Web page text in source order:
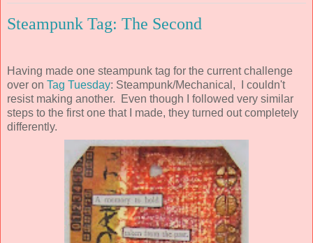
Steampunk Tag: The Second
Having made one steampunk tag for the current challenge
over on Tag Tuesday: Steampunk/Mechanical, I couldn't
resist making another. Even though I followed very similar
steps to the first one that I made, they turned out completely
differently.